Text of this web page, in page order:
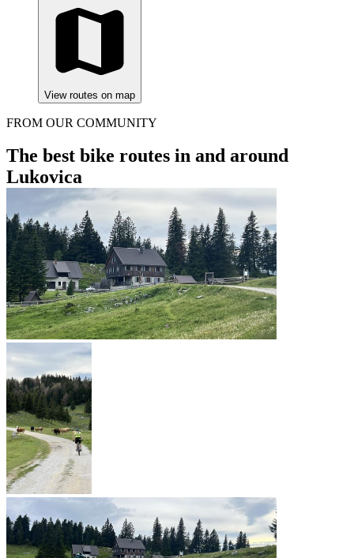
View routes on map
FROM OUR COMMUNITY
The best bike routes in and around
Lukovica